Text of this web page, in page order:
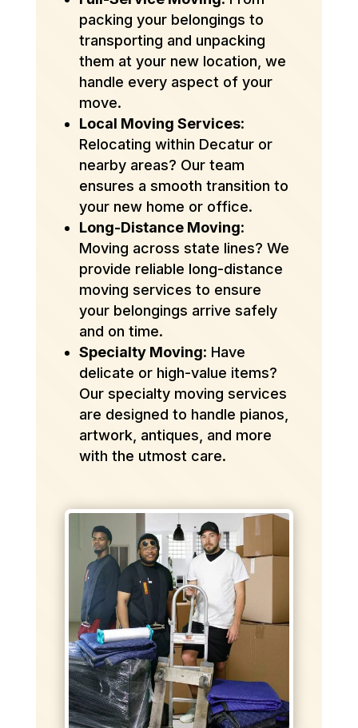
packing your belongings to
transporting and unpacking
them at your new location, we
handle every aspect of your
move.
Local Moving Services:
Relocating within Decatur or
nearby areas? Our team
ensures a smooth transition to
your new home or office.
Long-Distance Moving:
Moving across state lines? We
provide reliable long-distance
moving services to ensure
your belongings arrive safely
and on time.
Specialty Moving: Have
delicate or high-value items?
Our specialty moving services
are designed to handle pianos,
artwork, antiques, and more
with the utmost care.